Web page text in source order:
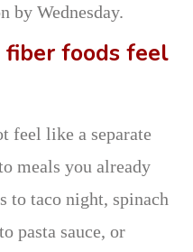
by Wednesday.
fiber foods feel
feel like a separate
meals you already
to taco night, spinach
pasta sauce, or